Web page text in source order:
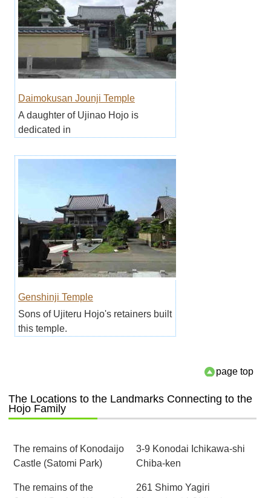
Daimokusan Jounji Temple
A daughter of Ujinao Hojo is
dedicated in
Genshinji Temple
Sons of Ujiteru Hojo's retainers built
this temple.
page top
The Locations to the Landmarks Connecting to the
Hojo Family
The remains of Konodaijo
Castle (Satomi Park)
3-9 Konodai Ichikawa-shi
Chiba-ken
The remains of the
261 Shimo Yagiri